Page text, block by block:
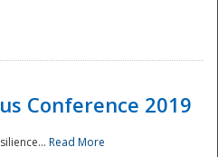
Conference 2019
Read More